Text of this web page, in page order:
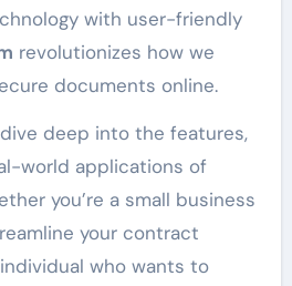
with user-friendly
revolutionizes how we
documents online.
deep into the features,
world applications of
you’re a small business
your contract
who wants to